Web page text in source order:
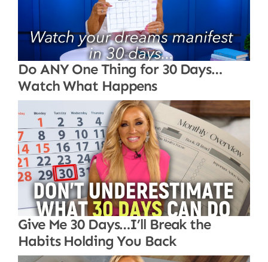
Do ANY One Thing for 30 Days…
Watch What Happens
Give Me 30 Days…I’ll Break the
Habits Holding You Back